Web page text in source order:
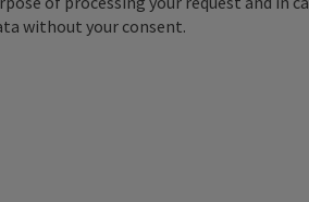
without your consent.